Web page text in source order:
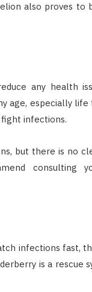
also proves to
any health
age, especially
fight infections.
but there is no
consulting
infections fast,
is a rescue